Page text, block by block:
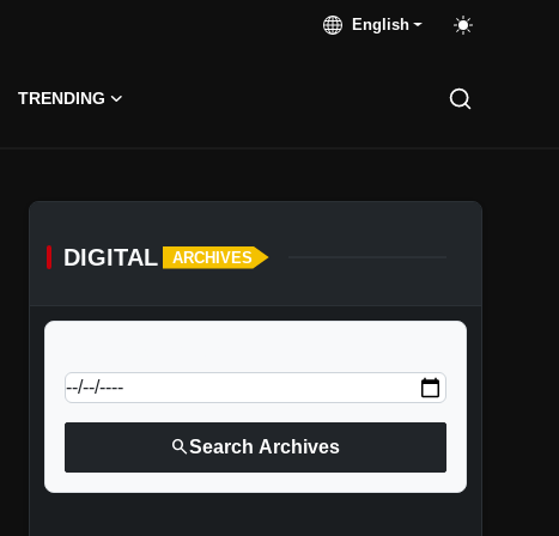
English
TRENDING
DIGITAL ARCHIVES
searchSearch Archives